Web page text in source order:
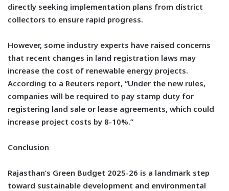
directly seeking implementation plans from district
collectors to ensure rapid progress.
However, some industry experts have raised concerns
that recent changes in land registration laws may
increase the cost of renewable energy projects.
According to a Reuters report, “Under the new rules,
companies will be required to pay stamp duty for
registering land sale or lease agreements, which could
increase project costs by 8-10%.”
Conclusion
Rajasthan’s Green Budget 2025-26 is a landmark step
toward sustainable development and environmental